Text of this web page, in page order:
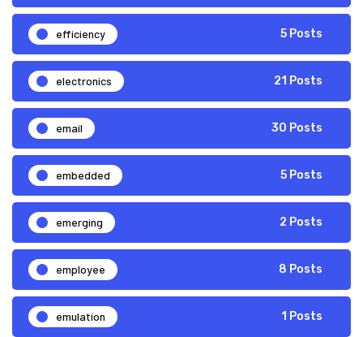
efficiency 5 Posts
electronics 21 Posts
email 30 Posts
embedded 5 Posts
emerging 2 Posts
employee 8 Posts
emulation 1 Posts